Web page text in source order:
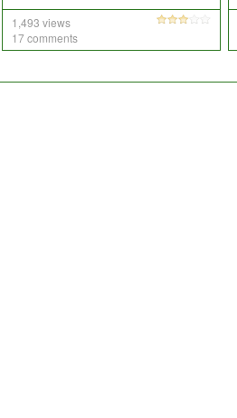
1,493 views
17 comments